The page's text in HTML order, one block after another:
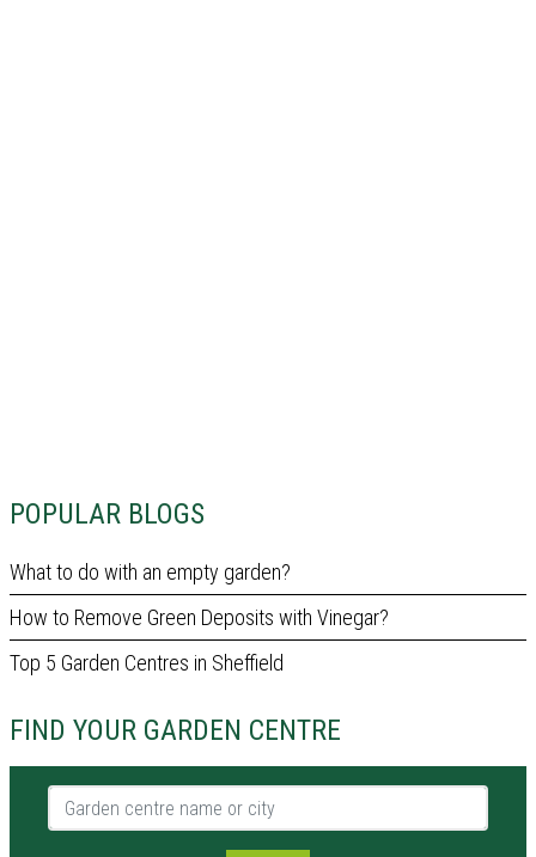
POPULAR BLOGS
What to do with an empty garden?
How to Remove Green Deposits with Vinegar?
Top 5 Garden Centres in Sheffield
FIND YOUR GARDEN CENTRE
Garden centre name or city